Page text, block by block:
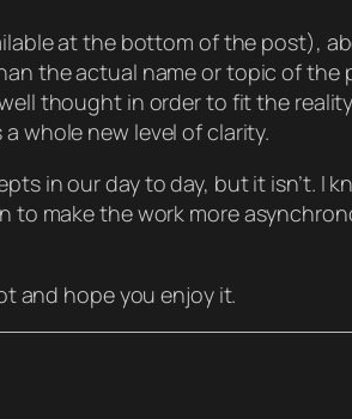
at the bottom of the post),
the actual name or topic of
thought in order to fit the
whole new level of clarity.
in our day to day, but it isn’t.
to make the work more
and hope you enjoy it.